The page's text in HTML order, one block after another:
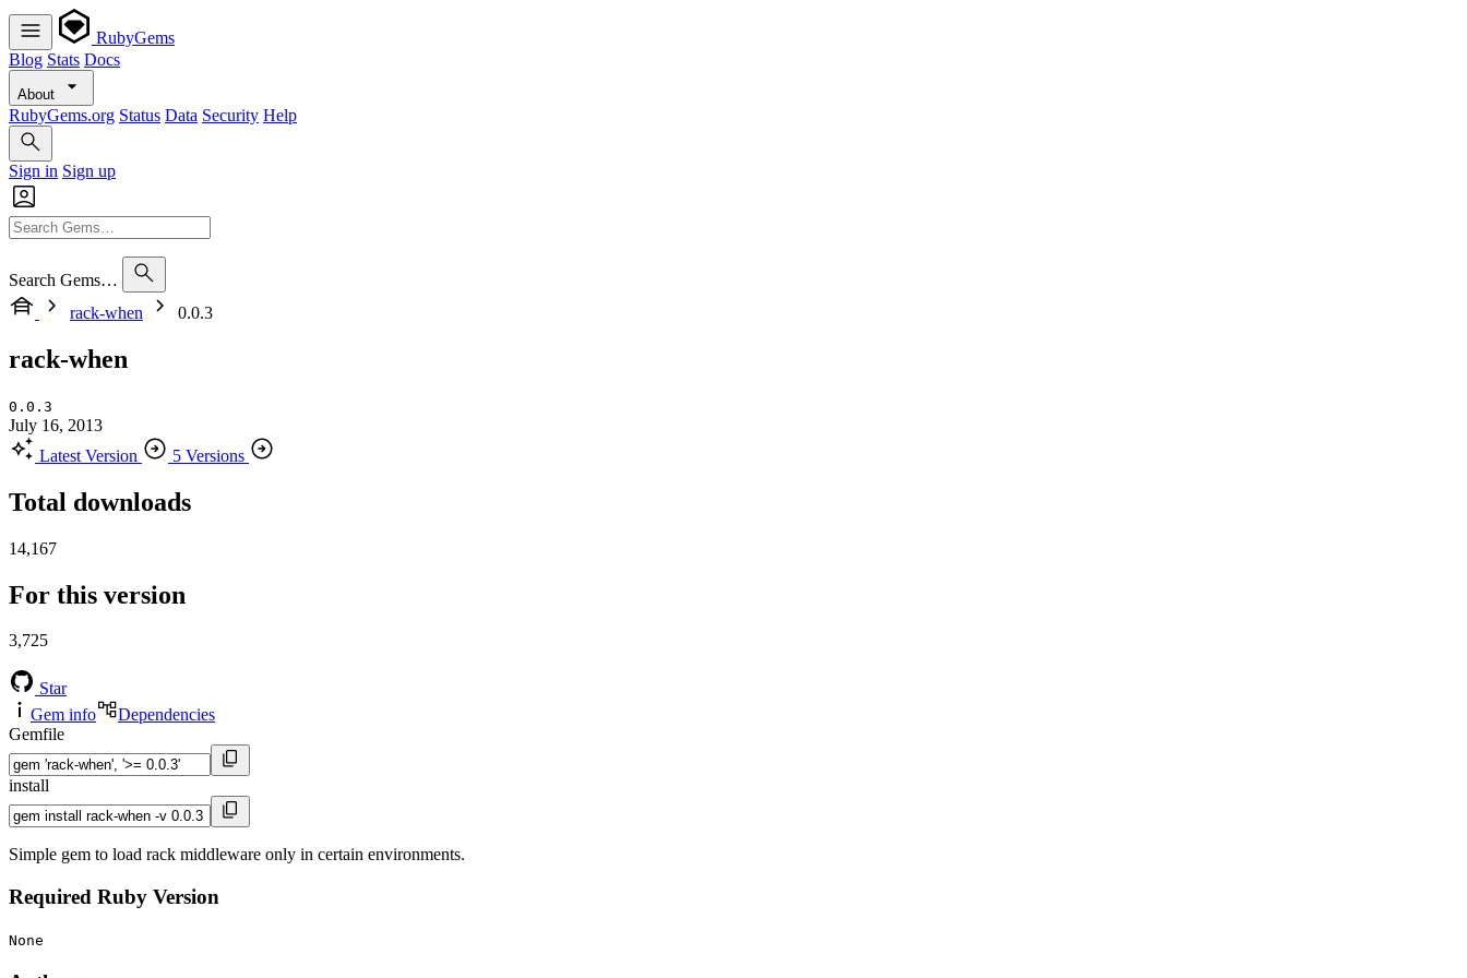
RubyGems
Blog Stats Docs
About
RubyGems.org Status Data Security Help
Sign in Sign up
Search Gems…
rack-when
0.0.3
rack-when
0.0.3
July 16, 2013
Latest Version
5 Versions
Total downloads
14,167
For this version
3,725
Star
Gem info
Dependencies
Gemfile
install
Simple gem to load rack middleware only in certain environments.
Required Ruby Version
None